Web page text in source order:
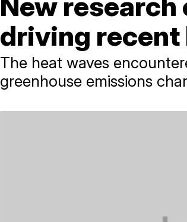
driving recent
The heat waves
greenhouse emissions